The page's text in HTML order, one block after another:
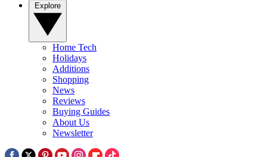
Home Tech
Holidays
Additions
Shopping
News
Reviews
Buying Guides
About Us
Newsletter